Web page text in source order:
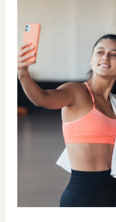
, offering
ecosystem for
Together, we’re
professionals with
build thriving careers.
the technical aspects
business, Coach360
guidance and industry
coaches expand their
collaboration creates
trainers to grow their
continuing to deliver